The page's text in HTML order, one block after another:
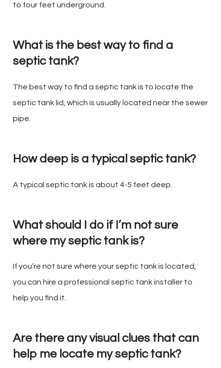
to four feet underground.
What is the best way to find a
septic tank?
The best way to find a septic tank is to locate the
septic tank lid, which is usually located near the sewer
pipe.
How deep is a typical septic tank?
A typical septic tank is about 4-5 feet deep.
What should I do if I’m not sure
where my septic tank is?
If you’re not sure where your septic tank is located,
you can hire a professional septic tank installer to
help you find it.
Are there any visual clues that can
help me locate my septic tank?